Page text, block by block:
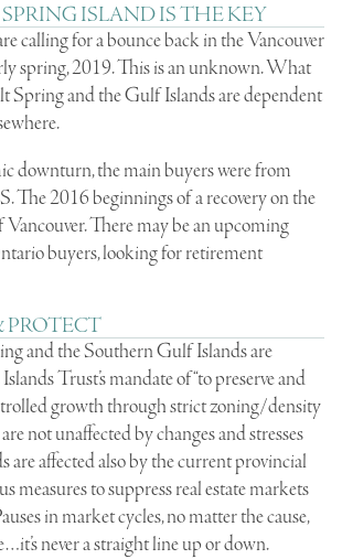
ISLAND IS THE KEY
calling for a bounce back in the Vancouver
spring, 2019. This is an unknown. What
Spring and the Gulf Islands are dependent
downturn, the main buyers were from
The 2016 beginnings of a recovery on the
Vancouver. There may be an upcoming
buyers, looking for retirement
PROTECT
and the Southern Gulf Islands are
Trust’s mandate of “to preserve and
growth through strict zoning/density
not unaffected by changes and stresses
are affected also by the current provincial
measures to suppress real estate markets
in market cycles, no matter the cause,
never a straight line up or down.